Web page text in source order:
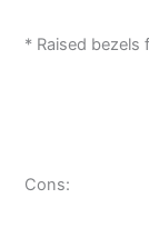
* Raised bezels
Cons: